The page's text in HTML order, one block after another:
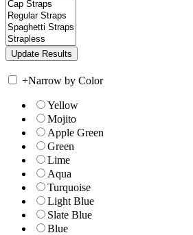
+Narrow by Color
Yellow
Mojito
Apple Green
Green
Lime
Aqua
Turquoise
Light Blue
Slate Blue
Blue